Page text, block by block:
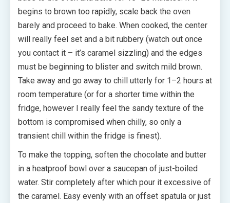
begins to brown too rapidly, scale back the oven
barely and proceed to bake. When cooked, the center
will really feel set and a bit rubbery (watch out once
you contact it – it’s caramel sizzling) and the edges
must be beginning to blister and switch mild brown.
Take away and go away to chill utterly for 1–2 hours at
room temperature (or for a shorter time within the
fridge, however I really feel the sandy texture of the
bottom is compromised when chilly, so only a
transient chill within the fridge is finest).
To make the topping, soften the chocolate and butter
in a heatproof bowl over a saucepan of just-boiled
water. Stir completely after which pour it excessive of
the caramel. Easy evenly with an offset spatula or just